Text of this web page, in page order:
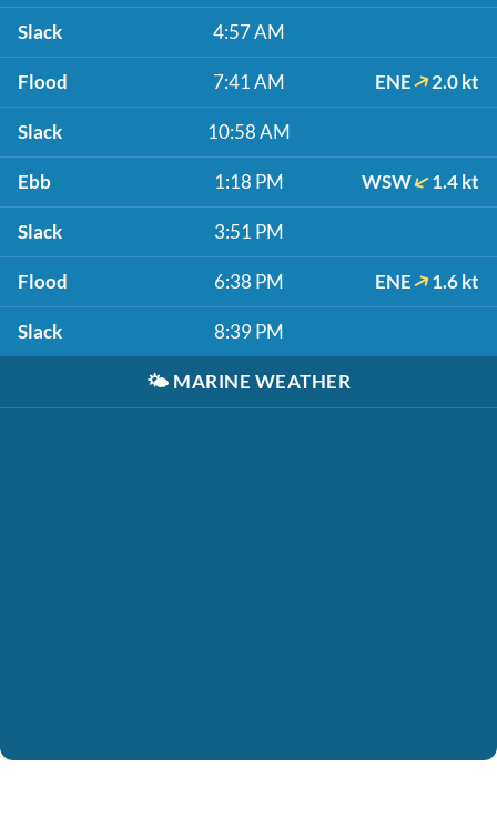
Slack 4:57 AM
Flood 7:41 AM ENE 2.0 kt
Slack 10:58 AM
Ebb 1:18 PM WSW 1.4 kt
Slack 3:51 PM
Flood 6:38 PM ENE 1.6 kt
Slack 8:39 PM
🌤️ MARINE WEATHER